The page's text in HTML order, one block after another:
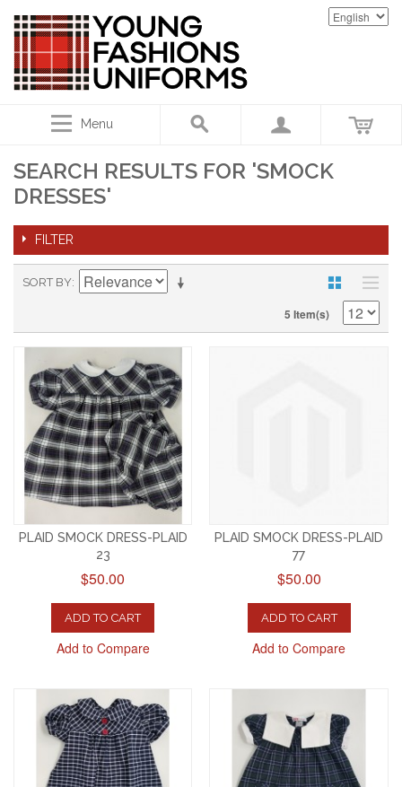
Menu
SEARCH RESULTS FOR 'SMOCK
DRESSES'
FILTER
SORT BY
5 Item(s)
PLAID SMOCK DRESS-PLAID
23
$50.00
ADD TO CART
Add to Compare
PLAID SMOCK DRESS-PLAID
77
$50.00
ADD TO CART
Add to Compare